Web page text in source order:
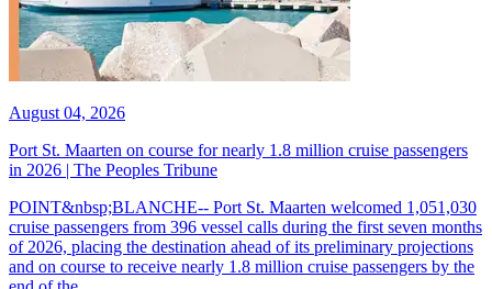
August 04, 2026
Port St. Maarten on course for nearly 1.8 million cruise passengers
in 2026 | The Peoples Tribune
POINT&nbsp;BLANCHE-- Port St. Maarten welcomed 1,051,030
cruise passengers from 396 vessel calls during the first seven months
of 2026, placing the destination ahead of its preliminary projections
and on course to receive nearly 1.8 million cruise passengers by the